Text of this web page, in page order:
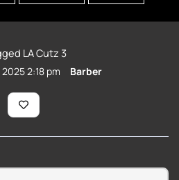
LA Cutz 3
2:18 pm Barber